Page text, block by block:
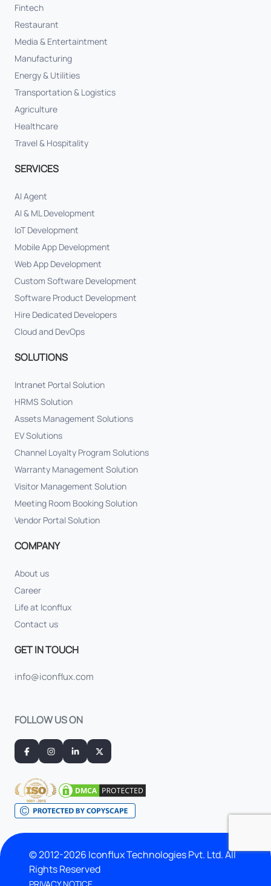
Fintech
Restaurant
Media & Entertaintment
Manufacturing
Energy & Utilities
Transportation & Logistics
Agriculture
Healthcare
Travel & Hospitality
SERVICES
AI Agent
AI & ML Development
IoT Development
Mobile App Development
Web App Development
Custom Software Development
Software Product Development
Hire Dedicated Developers
Cloud and DevOps
SOLUTIONS
Intranet Portal Solution
HRMS Solution
Assets Management Solutions
EV Solutions
Channel Loyalty Program Solutions
Warranty Management Solution
Visitor Management Solution
Meeting Room Booking Solution
Vendor Portal Solution
COMPANY
About us
Career
Life at Iconflux
Contact us
GET IN TOUCH
info@iconflux.com
FOLLOW US ON
© 2012-2026 Iconflux Technologies Pvt. Ltd. All
Rights Reserved